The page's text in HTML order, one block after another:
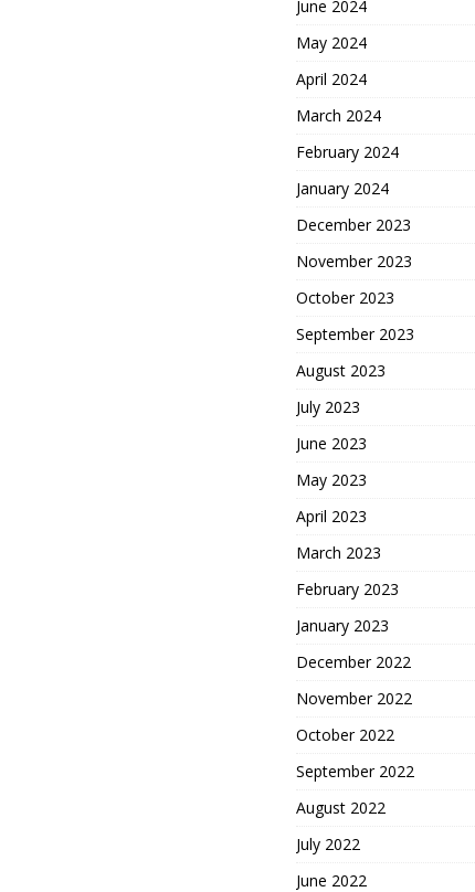
June 2024
May 2024
April 2024
March 2024
February 2024
January 2024
December 2023
November 2023
October 2023
September 2023
August 2023
July 2023
June 2023
May 2023
April 2023
March 2023
February 2023
January 2023
December 2022
November 2022
October 2022
September 2022
August 2022
July 2022
June 2022